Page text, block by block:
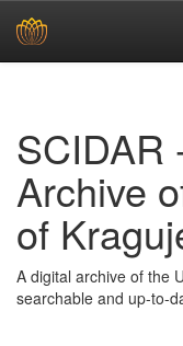
SCIDAR
Archive
of
A digital archive of the
searchable and up-to-